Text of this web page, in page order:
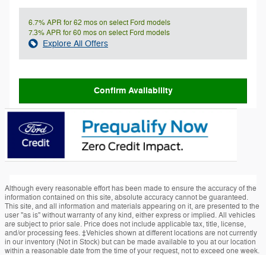
6.7% APR for 62 mos on select Ford models
7.3% APR for 60 mos on select Ford models
Explore All Offers
Confirm Availability
Although every reasonable effort has been made to ensure the accuracy of the
information contained on this site, absolute accuracy cannot be guaranteed.
This site, and all information and materials appearing on it, are presented to the
user "as is" without warranty of any kind, either express or implied. All vehicles
are subject to prior sale. Price does not include applicable tax, title, license,
and/or processing fees. ‡Vehicles shown at different locations are not currently
in our inventory (Not in Stock) but can be made available to you at our location
within a reasonable date from the time of your request, not to exceed one week.